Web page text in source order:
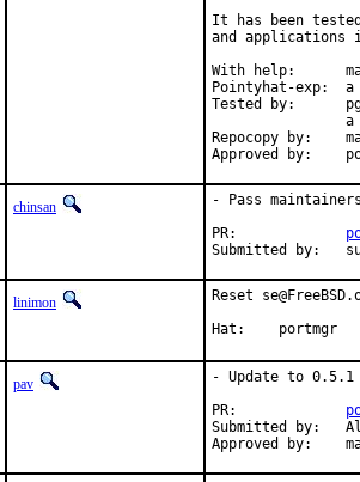
It has been tested
and applications
With help:
Pointyhat-exp:  a
Tested by:
a
Repocopy by:
Approved by:
chinsan
- Pass
PR:
Submitted by:
linimon
Reset
Hat:    portmgr
pav
- Update to 0.5.1
PR:
Submitted by:
Approved by: